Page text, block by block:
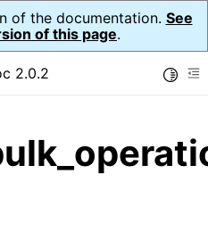
of the documentation. See
of this page.
2.0.2